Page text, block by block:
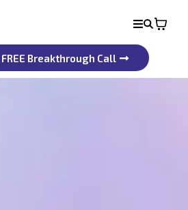
FREE Breakthrough Call